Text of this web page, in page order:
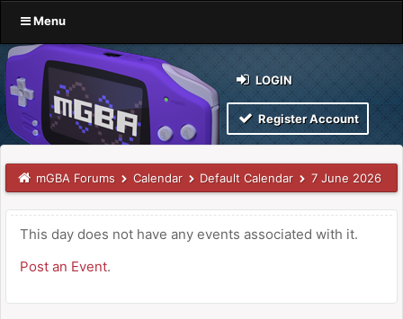
Menu
LOGIN
Register Account
mGBA Forums Calendar Default Calendar 7 June 2026
This day does not have any events associated with it.
Post an Event.